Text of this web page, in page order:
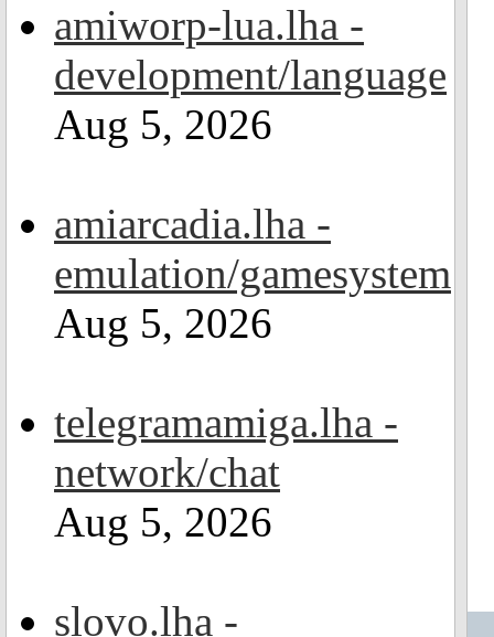
amiworp-lua.lha -
development/language
Aug 5, 2026
amiarcadia.lha -
emulation/gamesystem
Aug 5, 2026
telegramamiga.lha -
network/chat
Aug 5, 2026
slovo.lha -